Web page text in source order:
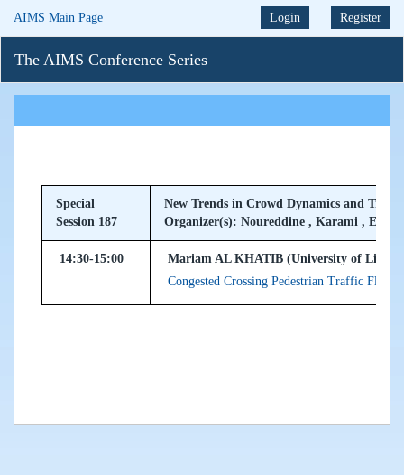
AIMS Main Page Login Register
The AIMS Conference Series
Special
Session 187
New Trends in Crowd Dynamics and
Organizer(s): Noureddine , Karami , El
14:30-15:00
Mariam AL KHATIB (University of
Congested Crossing Pedestrian Traffic Flow